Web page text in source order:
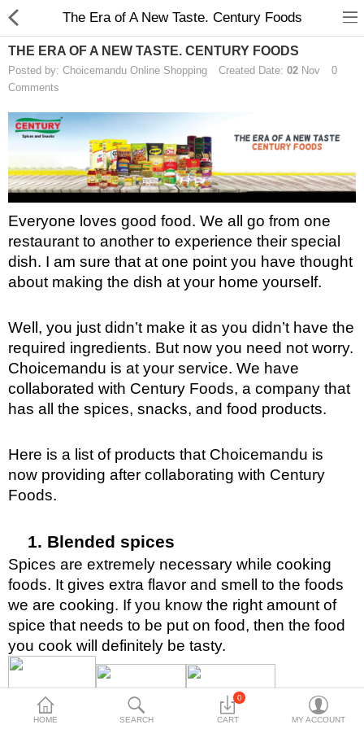
Home Appliances
Baby & Toddler
Made In Nepal
Cosmetics
Travels & Accessories
Smart Home Automation
Home & Interiors
Wish List (0)
Currency
HOME SEARCH
0
CART MY ACCOUNT
The Era of A New Taste. Century Foods
THE ERA OF A NEW TASTE. CENTURY FOODS
Posted by: Choicemandu Online Shopping Created Date: 02 Nov
0
Comments
Everyone loves good food. We all go from one
restaurant to another to experience their special
dish. I am sure that at one point you have thought
about making the dish at your home yourself.
Well, you just didn’t make it as you didn’t have the
required ingredients. But now you need not worry.
Choicemandu is at your service. We have
collaborated with Century Foods, a company that
has all the spices, snacks, and food products.
Here is a list of products that Choicemandu is
now providing after collaborating with Century
Foods.
Blended spices
Spices are extremely necessary while cooking
foods. It gives extra flavor and smell to the foods
we are cooking. If you know the right amount of
spice that needs to be put on food, then the food
you cook will definitely be tasty.